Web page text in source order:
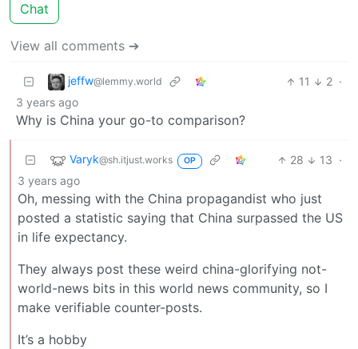
Chat
View all comments ➔
jeffw@lemmy.world 11 2 ·
3 years ago
Why is China your go-to comparison?
Varyk@sh.itjust.works OP 28 13 ·
3 years ago
Oh, messing with the China propagandist who just
posted a statistic saying that China surpassed the US
in life expectancy.
They always post these weird china-glorifying not-
world-news bits in this world news community, so I
make verifiable counter-posts.
It’s a hobby